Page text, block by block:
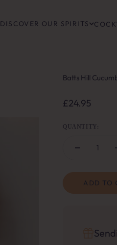
DISCOVER OUR SPIRITS
Batts Hill
Sale price
£24.95
QUANTITY:
ADD TO